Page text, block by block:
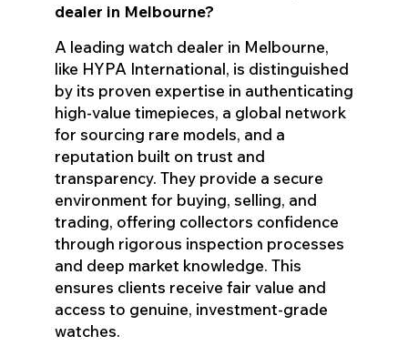
dealer in Melbourne?
A leading watch dealer in Melbourne,
like HYPA International, is distinguished
by its proven expertise in authenticating
high-value timepieces, a global network
for sourcing rare models, and a
reputation built on trust and
transparency. They provide a secure
environment for buying, selling, and
trading, offering collectors confidence
through rigorous inspection processes
and deep market knowledge. This
ensures clients receive fair value and
access to genuine, investment-grade
watches.